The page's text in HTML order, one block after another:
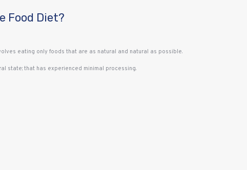
Food Diet?
eating only foods that are as natural and natural as possible.
state; that has experienced minimal processing.